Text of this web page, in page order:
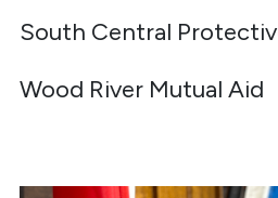
South Central
Wood River Mutual Aid